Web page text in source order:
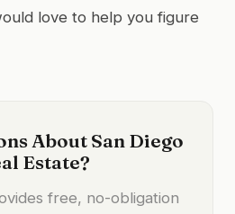
love to help you figure
About San Diego
Estate?
free, no-obligation